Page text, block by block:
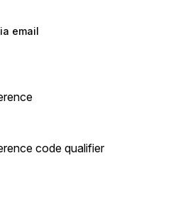
email
code qualifier